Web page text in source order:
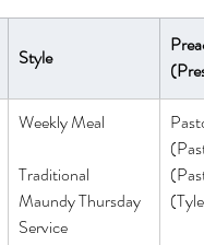
Style
Weekly Meal
Traditional
Maundy Thursday
Service